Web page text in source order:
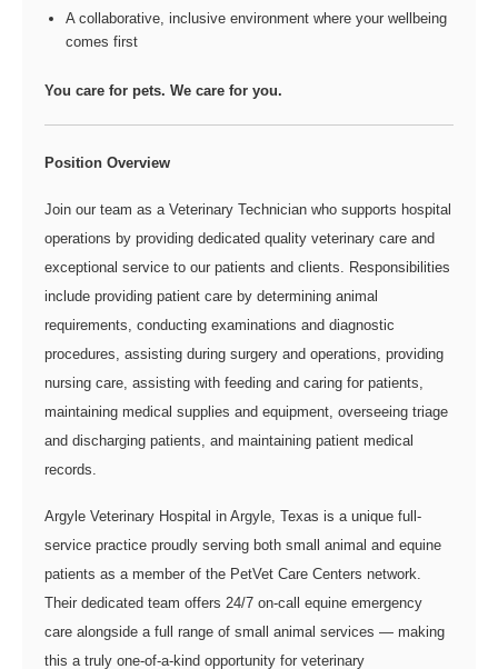
A collaborative, inclusive environment where your wellbeing
comes first
You care for pets. We care for you.
Position Overview
Join our team as a Veterinary Technician who supports hospital
operations by providing dedicated quality veterinary care and
exceptional service to our patients and clients. Responsibilities
include providing patient care by determining animal
requirements, conducting examinations and diagnostic
procedures, assisting during surgery and operations, providing
nursing care, assisting with feeding and caring for patients,
maintaining medical supplies and equipment, overseeing triage
and discharging patients, and maintaining patient medical
records.
Argyle Veterinary Hospital in Argyle, Texas is a unique full-
service practice proudly serving both small animal and equine
patients as a member of the PetVet Care Centers network.
Their dedicated team offers 24/7 on-call equine emergency
care alongside a full range of small animal services — making
this a truly one-of-a-kind opportunity for veterinary